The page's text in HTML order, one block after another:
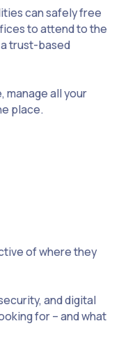
can safely free
to attend to the
trust-based
manage all your
place.
of where they
and digital
for – and what